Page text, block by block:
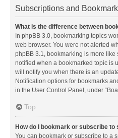
Subscriptions and
What is the difference between
In phpBB 3.0, bookmarking topics
web browser. You were not alerted
phpBB 3.1, bookmarking is more like
notified when a bookmarked topic is
will notify you when there is an
Notification options for bookmarks
in the User Control Panel, under
Top
How do I bookmark or subscribe
You can bookmark or subscribe to a